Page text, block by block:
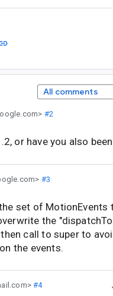
All comments
#2
or have you also
#3
set of
the
call to super to
the events.
#4